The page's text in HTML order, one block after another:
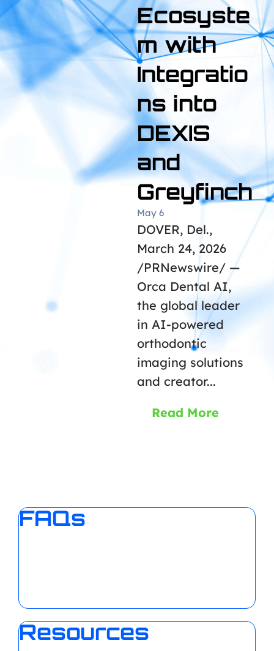
Ecosyste
m with
Integratio
ns into
DEXIS
and
Greyfinch
May 6
DOVER, Del.,
March 24, 2026
/PRNewswire/ —
Orca Dental AI,
the global leader
in AI-powered
orthodontic
imaging solutions
and creator...
Read More
FAQs
Resources